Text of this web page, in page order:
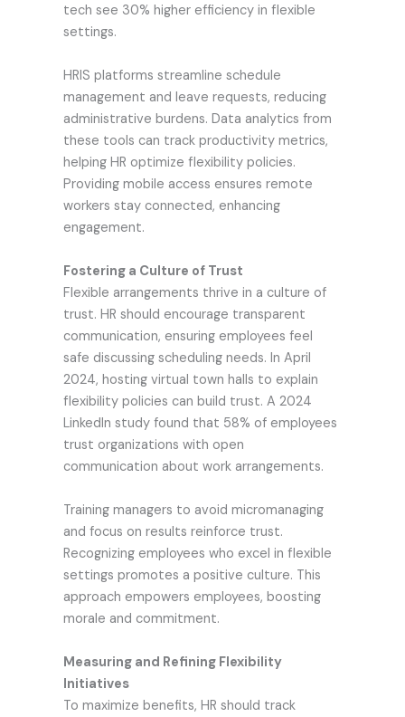
tech see 30% higher efficiency in flexible
settings.
HRIS platforms streamline schedule
management and leave requests, reducing
administrative burdens. Data analytics from
these tools can track productivity metrics,
helping HR optimize flexibility policies.
Providing mobile access ensures remote
workers stay connected, enhancing
engagement.
Fostering a Culture of Trust
Flexible arrangements thrive in a culture of
trust. HR should encourage transparent
communication, ensuring employees feel
safe discussing scheduling needs. In April
2024, hosting virtual town halls to explain
flexibility policies can build trust. A 2024
LinkedIn study found that 58% of employees
trust organizations with open
communication about work arrangements.
Training managers to avoid micromanaging
and focus on results reinforce trust.
Recognizing employees who excel in flexible
settings promotes a positive culture. This
approach empowers employees, boosting
morale and commitment.
Measuring and Refining Flexibility
Initiatives
To maximize benefits, HR should track